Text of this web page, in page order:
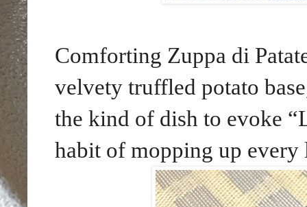
Comforting Zuppa di
velvety truffled potato
the kind of dish to evoke
habit of mopping up every